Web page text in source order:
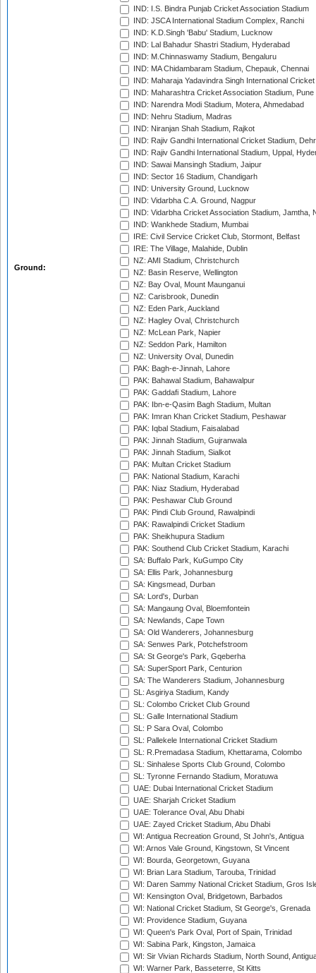
Ground:
IND: I.S. Bindra Punjab Cricket Association Stadium
IND: JSCA International Stadium Complex, Ranchi
IND: K.D.Singh 'Babu' Stadium, Lucknow
IND: Lal Bahadur Shastri Stadium, Hyderabad
IND: M.Chinnaswamy Stadium, Bengaluru
IND: MA Chidambaram Stadium, Chepauk, Chennai
IND: Maharaja Yadavindra Singh International
IND: Maharashtra Cricket Association Stadium, Pune
IND: Narendra Modi Stadium, Motera, Ahmedabad
IND: Nehru Stadium, Madras
IND: Niranjan Shah Stadium, Rajkot
IND: Rajiv Gandhi International Cricket Stadium,
IND: Rajiv Gandhi International Stadium, Uppal,
IND: Sawai Mansingh Stadium, Jaipur
IND: Sector 16 Stadium, Chandigarh
IND: University Ground, Lucknow
IND: Vidarbha C.A. Ground, Nagpur
IND: Vidarbha Cricket Association Stadium, Jamtha,
IND: Wankhede Stadium, Mumbai
IRE: Civil Service Cricket Club, Stormont, Belfast
IRE: The Village, Malahide, Dublin
NZ: AMI Stadium, Christchurch
NZ: Basin Reserve, Wellington
NZ: Bay Oval, Mount Maunganui
NZ: Carisbrook, Dunedin
NZ: Eden Park, Auckland
NZ: Hagley Oval, Christchurch
NZ: McLean Park, Napier
NZ: Seddon Park, Hamilton
NZ: University Oval, Dunedin
PAK: Bagh-e-Jinnah, Lahore
PAK: Bahawal Stadium, Bahawalpur
PAK: Gaddafi Stadium, Lahore
PAK: Ibn-e-Qasim Bagh Stadium, Multan
PAK: Imran Khan Cricket Stadium, Peshawar
PAK: Iqbal Stadium, Faisalabad
PAK: Jinnah Stadium, Gujranwala
PAK: Jinnah Stadium, Sialkot
PAK: Multan Cricket Stadium
PAK: National Stadium, Karachi
PAK: Niaz Stadium, Hyderabad
PAK: Peshawar Club Ground
PAK: Pindi Club Ground, Rawalpindi
PAK: Rawalpindi Cricket Stadium
PAK: Sheikhupura Stadium
PAK: Southend Club Cricket Stadium, Karachi
SA: Buffalo Park, KuGumpo City
SA: Ellis Park, Johannesburg
SA: Kingsmead, Durban
SA: Lord's, Durban
SA: Mangaung Oval, Bloemfontein
SA: Newlands, Cape Town
SA: Old Wanderers, Johannesburg
SA: Senwes Park, Potchefstroom
SA: St George's Park, Gqeberha
SA: SuperSport Park, Centurion
SA: The Wanderers Stadium, Johannesburg
SL: Asgiriya Stadium, Kandy
SL: Colombo Cricket Club Ground
SL: Galle International Stadium
SL: P Sara Oval, Colombo
SL: Pallekele International Cricket Stadium
SL: R.Premadasa Stadium, Khettarama, Colombo
SL: Sinhalese Sports Club Ground, Colombo
SL: Tyronne Fernando Stadium, Moratuwa
UAE: Dubai International Cricket Stadium
UAE: Sharjah Cricket Stadium
UAE: Tolerance Oval, Abu Dhabi
UAE: Zayed Cricket Stadium, Abu Dhabi
WI: Antigua Recreation Ground, St John's, Antigua
WI: Arnos Vale Ground, Kingstown, St Vincent
WI: Bourda, Georgetown, Guyana
WI: Brian Lara Stadium, Tarouba, Trinidad
WI: Daren Sammy National Cricket Stadium, Gros
WI: Kensington Oval, Bridgetown, Barbados
WI: National Cricket Stadium, St George's, Grenada
WI: Providence Stadium, Guyana
WI: Queen's Park Oval, Port of Spain, Trinidad
WI: Sabina Park, Kingston, Jamaica
WI: Sir Vivian Richards Stadium, North Sound,
WI: Warner Park, Basseterre, St Kitts